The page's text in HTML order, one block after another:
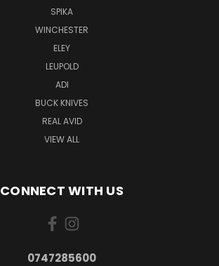
SPIKA
WINCHESTER
ELEY
LEUPOLD
ADI
BUCK KNIVES
REAL AVID
VIEW ALL
CONNECT WITH US
0747285600